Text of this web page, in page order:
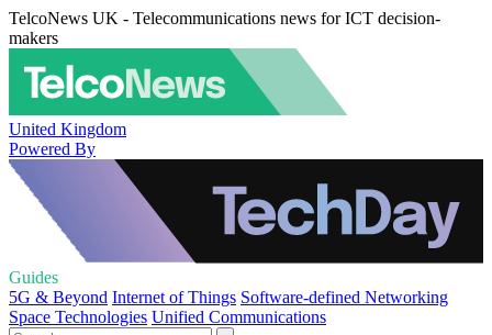
TelcoNews UK - Telecommunications news for ICT decision-
makers
United Kingdom
Powered By
Guides
5G & Beyond Internet of Things Software-defined Networking
Space Technologies Unified Communications